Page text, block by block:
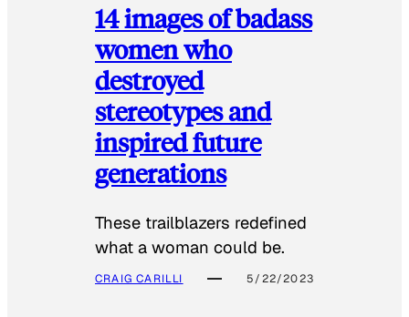
14 images of badass
women who
destroyed
stereotypes and
inspired future
generations
These trailblazers redefined
what a woman could be.
CRAIG CARILLI 5/22/2023